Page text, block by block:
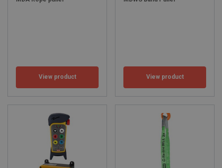
View product View product